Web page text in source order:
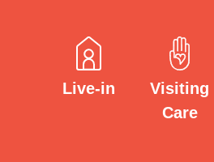
Live-in
Visiting
Care